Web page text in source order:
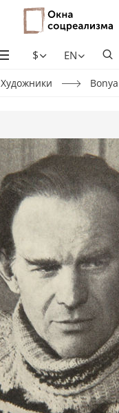
$ EN
Художники